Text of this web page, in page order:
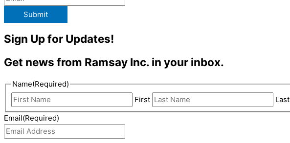
Submit
Sign Up for Updates!
Get news from Ramsay Inc. in your inbox.
Name(Required)
First
Last
Email(Required)